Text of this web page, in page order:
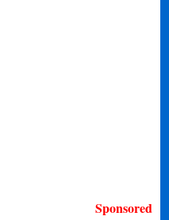
Sponsored